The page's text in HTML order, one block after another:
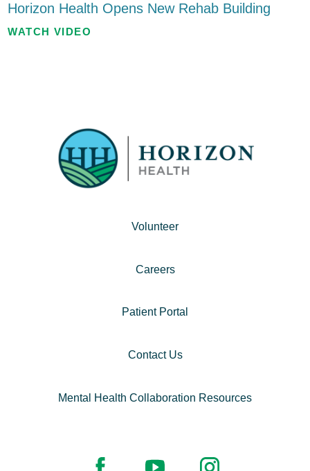
Horizon Health Opens New Rehab Building
WATCH VIDEO
Volunteer
Careers
Patient Portal
Contact Us
Mental Health Collaboration Resources